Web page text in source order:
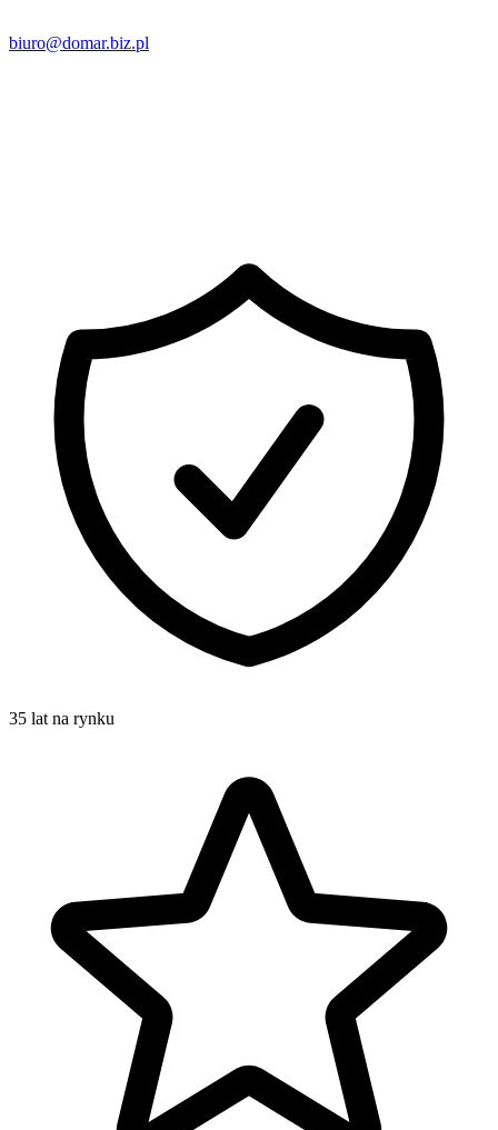
biuro@domar.biz.pl
35 lat na rynku